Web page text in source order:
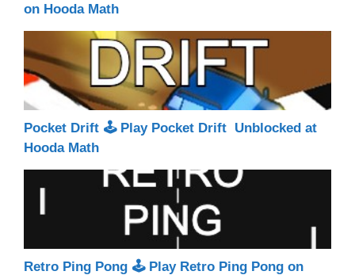
on Hooda Math
Pocket Drift 🕹 Play Pocket Drift Unblocked at
Hooda Math
Retro Ping Pong 🕹 Play Retro Ping Pong on